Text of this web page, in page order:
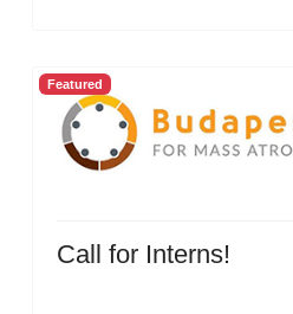
Featured
Call for Interns!